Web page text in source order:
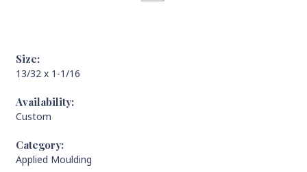
Size:
13/32 x 1-1/16
Availability:
Custom
Category:
Applied Moulding